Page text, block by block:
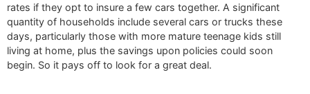
rates if they opt to insure a few cars together. A significant
quantity of households include several cars or trucks these
days, particularly those with more mature teenage kids still
living at home, plus the savings upon policies could soon
begin. So it pays off to look for a great deal.